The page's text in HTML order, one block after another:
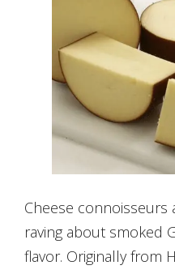
Cheese connoisseurs
raving about smoked
flavor. Originally from